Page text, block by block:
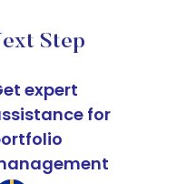
Step
expert
for